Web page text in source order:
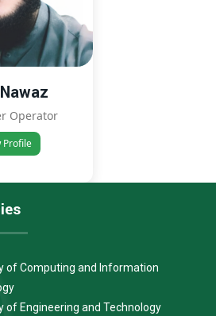
Operator
Profile
of Computing and Information
of Engineering and Technology